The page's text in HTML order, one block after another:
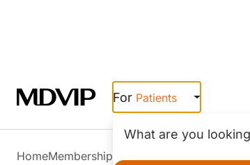
Patients
personalized health care
HomeMembership Overview Member Stories